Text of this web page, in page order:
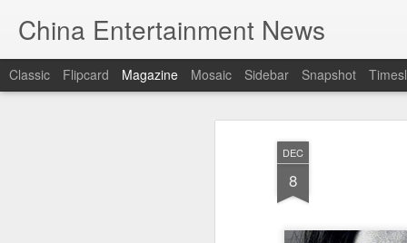
DEC
8
China Entertainment News
Classic Flipcard Magazine Mosaic Sidebar Snapshot